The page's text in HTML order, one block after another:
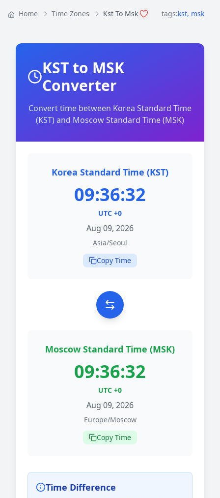
Home Time Zones Kst To Msk tags:kst, msk
KST to MSK
Converter
Convert time between Korea Standard Time
(KST) and Moscow Standard Time (MSK)
Korea Standard Time (KST)
09:36:32
UTC +0
Aug 09, 2026
Asia/Seoul
Copy Time
Moscow Standard Time (MSK)
09:36:32
UTC +0
Aug 09, 2026
Europe/Moscow
Copy Time
Time Difference